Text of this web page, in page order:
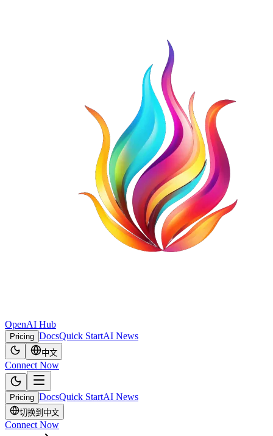
OpenAI Hub
Pricing DocsQuick StartAI News
中文
Connect Now
Pricing DocsQuick StartAI News
切换到中文
Connect Now